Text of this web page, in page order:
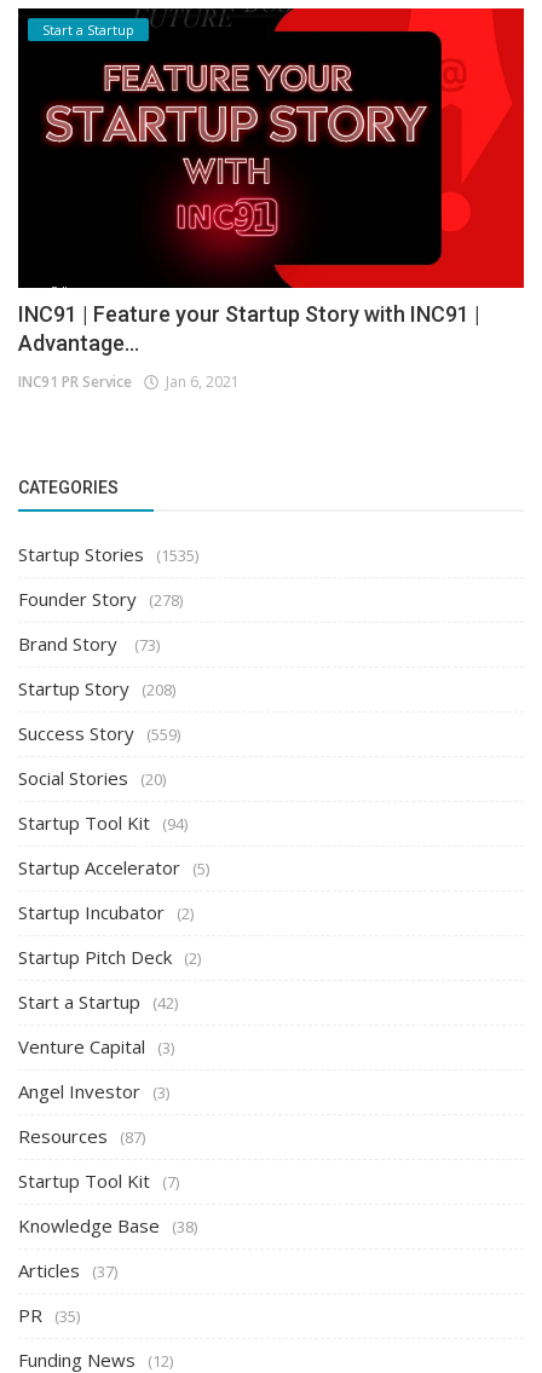
Start a Startup
INC91 | Feature your Startup Story with INC91 |
Advantage...
INC91 PR Service Jan 6, 2021
CATEGORIES
Startup Stories (1535)
Founder Story (278)
Brand Story (73)
Startup Story (208)
Success Story (559)
Social Stories (20)
Startup Tool Kit (94)
Startup Accelerator (5)
Startup Incubator (2)
Startup Pitch Deck (2)
Start a Startup (42)
Venture Capital (3)
Angel Investor (3)
Resources (87)
Startup Tool Kit (7)
Knowledge Base (38)
Articles (37)
PR (35)
Funding News (12)